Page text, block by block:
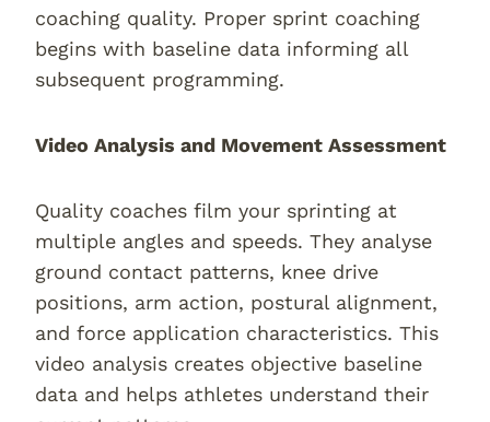
coaching quality. Proper sprint coaching
begins with baseline data informing all
subsequent programming.
Video Analysis and Movement Assessment
Quality coaches film your sprinting at
multiple angles and speeds. They analyse
ground contact patterns, knee drive
positions, arm action, postural alignment,
and force application characteristics. This
video analysis creates objective baseline
data and helps athletes understand their